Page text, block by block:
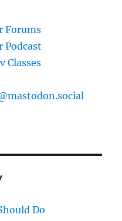
Forums
Podcast
Classes
Do